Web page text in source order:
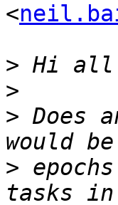
<
>
>
> Does
>